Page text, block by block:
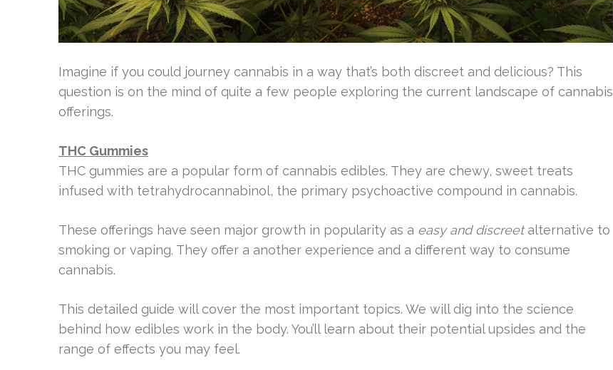
Imagine if you could journey cannabis in a way that’s both discreet and delicious? This
question is on the mind of quite a few people exploring the current landscape of cannabis
offerings.
THC Gummies
THC gummies are a popular form of cannabis edibles. They are chewy, sweet treats
infused with tetrahydrocannabinol, the primary psychoactive compound in cannabis.
These offerings have seen major growth in popularity as a easy and discreetalternative to
smoking or vaping. They offer a another experience and a different way to consume
cannabis.
This detailed guide will cover the most important topics. We will dig into the science
behind how edibles work in the body. You’ll learn about their potential upsides and the
range of effects you may feel.